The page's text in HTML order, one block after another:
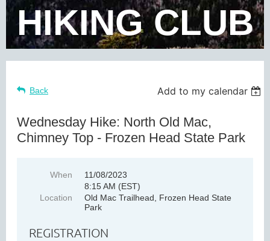
HIKING CLUB
Back Add to my calendar
Wednesday Hike: North Old Mac,
Chimney Top - Frozen Head State Park
When
11/08/2023
8:15 AM (EST)
Location
Old Mac Trailhead, Frozen Head State
Park
REGISTRATION